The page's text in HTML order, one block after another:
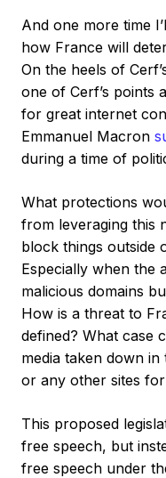
And one more time
how France will
On the heels of
one of Cerf’s points
for great internet
Emmanuel Macron
during a time of
What protections
from leveraging this
block things outside
Especially when the
malicious domains
How is a threat to
defined? What case
media taken down
or any other sites
This proposed
free speech, but
free speech under